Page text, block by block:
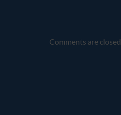
Comments are closed.